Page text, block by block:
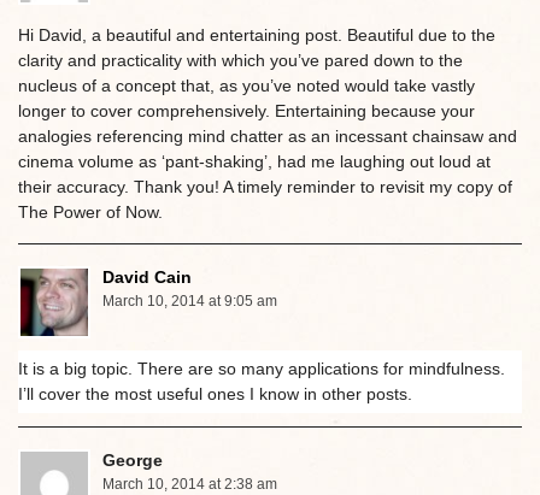
Hi David, a beautiful and entertaining post. Beautiful due to the
clarity and practicality with which you’ve pared down to the
nucleus of a concept that, as you’ve noted would take vastly
longer to cover comprehensively. Entertaining because your
analogies referencing mind chatter as an incessant chainsaw and
cinema volume as ‘pant-shaking’, had me laughing out loud at
their accuracy. Thank you! A timely reminder to revisit my copy of
The Power of Now.
David Cain
March 10, 2014 at 9:05 am
It is a big topic. There are so many applications for mindfulness.
I’ll cover the most useful ones I know in other posts.
George
March 10, 2014 at 2:38 am